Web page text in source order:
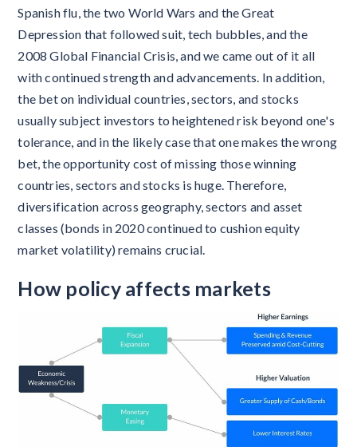
Spanish flu, the two World Wars and the Great
Depression that followed suit, tech bubbles, and the
2008 Global Financial Crisis, and we came out of it all
with continued strength and advancements. In addition,
the bet on individual countries, sectors, and stocks
usually subject investors to heightened risk beyond one's
tolerance, and in the likely case that one makes the wrong
bet, the opportunity cost of missing those winning
countries, sectors and stocks is huge. Therefore,
diversification across geography, sectors and asset
classes (bonds in 2020 continued to cushion equity
market volatility) remains crucial.
How policy affects markets